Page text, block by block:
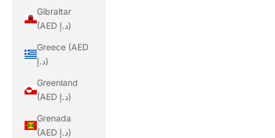
Gibraltar
(AED د.إ)
Greece (AED
د.إ)
Greenland
(AED د.إ)
Grenada
(AED د.إ)